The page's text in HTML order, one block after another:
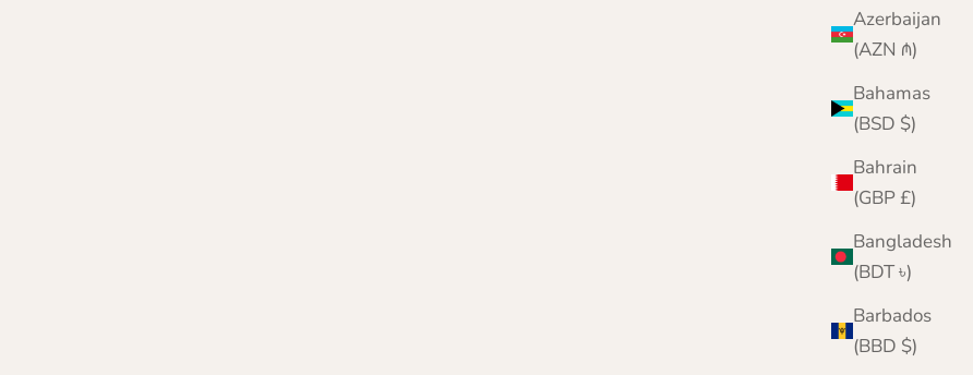
Azerbaijan
(AZN ₼)
Bahamas
(BSD $)
Bahrain
(GBP £)
Bangladesh
(BDT ৳)
Barbados
(BBD $)